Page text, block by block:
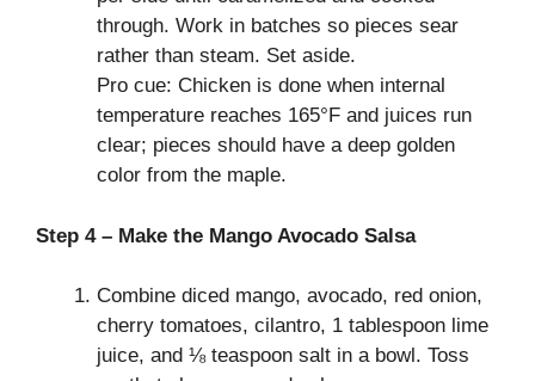
through. Work in batches so pieces sear
rather than steam. Set aside.
Pro cue: Chicken is done when internal
temperature reaches 165°F and juices run
clear; pieces should have a deep golden
color from the maple.
Step 4 – Make the Mango Avocado Salsa
Combine diced mango, avocado, red onion,
cherry tomatoes, cilantro, 1 tablespoon lime
juice, and ⅛ teaspoon salt in a bowl. Toss